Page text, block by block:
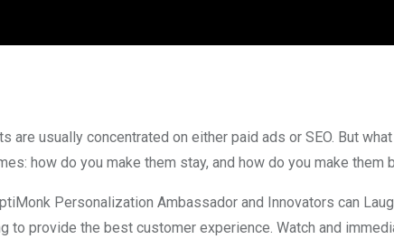
usually concentrated on either paid ads or SEO. But
how do you make them stay, and how do you make them
Personalization Ambassador and Innovators can
provide the best customer experience. Watch and